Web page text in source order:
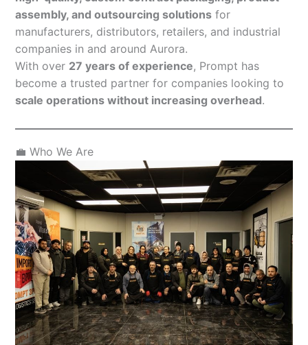
assembly, and outsourcing solutions for
manufacturers, distributors, retailers, and industrial
companies in and around Aurora.
With over 27 years of experience, Prompt has
become a trusted partner for companies looking to
scale operations without increasing overhead.
💼 Who We Are